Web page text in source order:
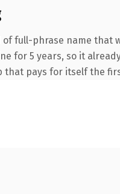
full-phrase name that
for 5 years, so it
pays for itself the